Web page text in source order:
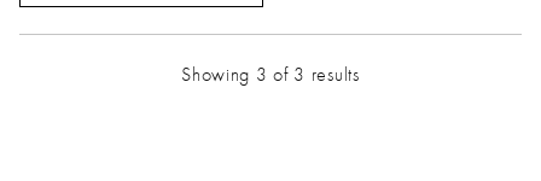
Showing 3 of 3 results